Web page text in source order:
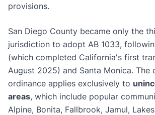
provisions.
San Diego County became only the
jurisdiction to adopt AB 1033,
(which completed California's first
August 2025) and Santa Monica. The
ordinance applies exclusively to
areas, which include popular
Alpine, Bonita, Fallbrook, Jamul,